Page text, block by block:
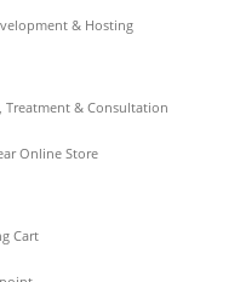
& Hosting
Treatment & Consultation
Online Store
Cart